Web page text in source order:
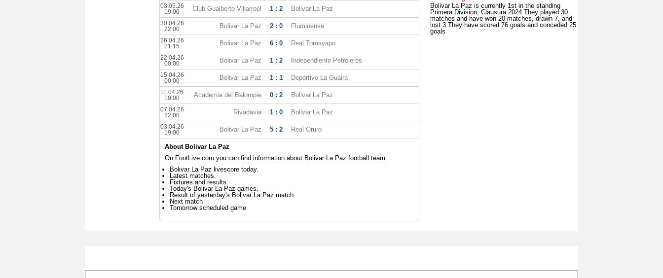
03.05.26
19:00
Club Gualberto Villarroel 1 : 2 Bolivar La Paz
30.04.26
22:00
Bolivar La Paz 2 : 0 Fluminense
26.04.26
21:15
Bolivar La Paz 6 : 0 Real Tomayapo
22.04.26
00:00
Bolivar La Paz 1 : 2 Independiente Petroleros
15.04.26
00:00
Bolivar La Paz 1 : 1 Deportivo La Guaira
11.04.26
19:00
Academia del Balompie 0 : 2 Bolivar La Paz
07.04.26
22:00
Rivadavia 1 : 0 Bolivar La Paz
03.04.26
19:00
Bolivar La Paz 5 : 2 Real Oruro
About Bolivar La Paz
On FootLive.com you can find information about Bolivar La Paz football team:
Bolivar La Paz livescore today.
Latest matches.
Fixtures and results.
Today's Bolivar La Paz games.
Result of yesterday's Bolivar La Paz match
Next match
Tomorrow scheduled game
Bolivar La Paz is currently 1st in the standing
Primera Division, Clausura 2024 They played 30
matches and have won 20 matches, drawn 7, and
lost 3 They have scored 76 goals and conceded 25
goals